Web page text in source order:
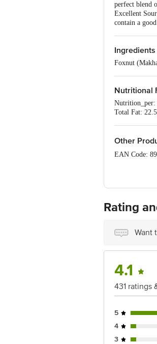
perfect blend
Excellent
contain a
Ingredients
Foxnut
Nutritional
Nutrition_per:
Total Fat:
Other
EAN Code:
Bihar, India -
Best before
for the actual
For Queries/
Junction 4th
Rating
Want
4.1
431 ratings
5
4
3